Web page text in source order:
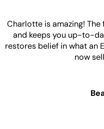
Charlotte is amazing!
and keeps you up-to-
restores belief in what an
now